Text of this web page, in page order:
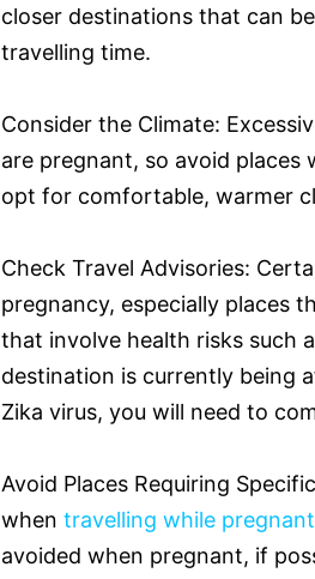
closer destinations that can
travelling time.
Consider the Climate:
are pregnant, so avoid
opt for comfortable, warmer
Check Travel Advisories:
pregnancy, especially places
that involve health risks such
destination is currently being
Zika virus, you will need to
Avoid Places Requiring
when travelling while pregnant
avoided when pregnant, if